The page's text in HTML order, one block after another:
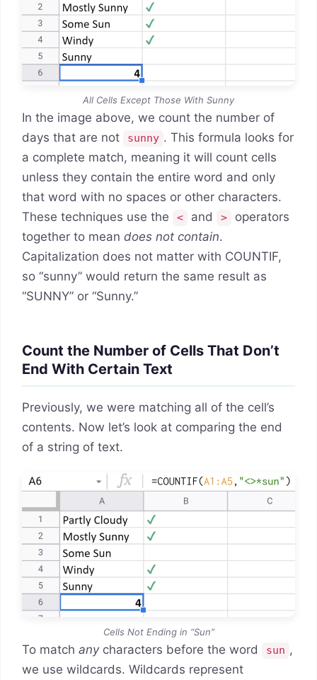
All Cells Except Those With Sunny
In the image above, we count the number of
days that are not
sunny . This formula looks for
a complete match, meaning it will count cells
unless they contain the entire word and only
that word with no spaces or other characters.
These techniques use the
< and >
operators
together to mean does not contain.
Capitalization does not matter with COUNTIF,
so “sunny” would return the same result as
“SUNNY” or “Sunny.”
Count the Number of Cells That Don’t
End With Certain Text
Previously, we were matching all of the cell’s
contents. Now let’s look at comparing the end
of a string of text.
Cells Not Ending in “Sun”
To match anycharacters before the word sun ,
we use wildcards. Wildcards represent